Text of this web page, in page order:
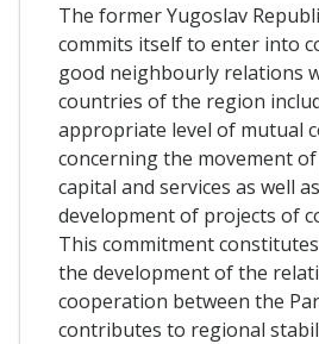
The former Yugoslav
commits itself to enter into
good neighbourly relations
countries of the region
appropriate level of mutual
concerning the movement
capital and services as well
development of projects of
This commitment
the development of the
cooperation between the
contributes to regional